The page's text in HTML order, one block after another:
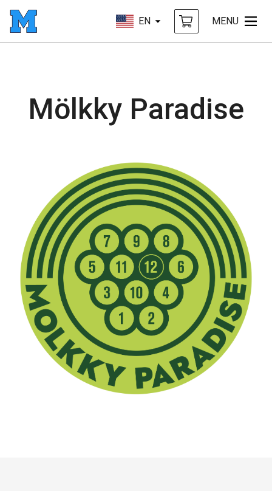
EN MENU
Mölkky Paradise